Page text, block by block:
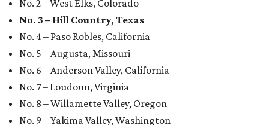
No. 2 – West Elks, Colorado
No. 3 – Hill Country, Texas
No. 4 – Paso Robles, California
No. 5 – Augusta, Missouri
No. 6 – Anderson Valley, California
No. 7 – Loudoun, Virginia
No. 8 – Willamette Valley, Oregon
No. 9 – Yakima Valley, Washington